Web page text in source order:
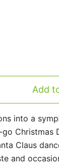
Add
into a
Christmas
Claus
and